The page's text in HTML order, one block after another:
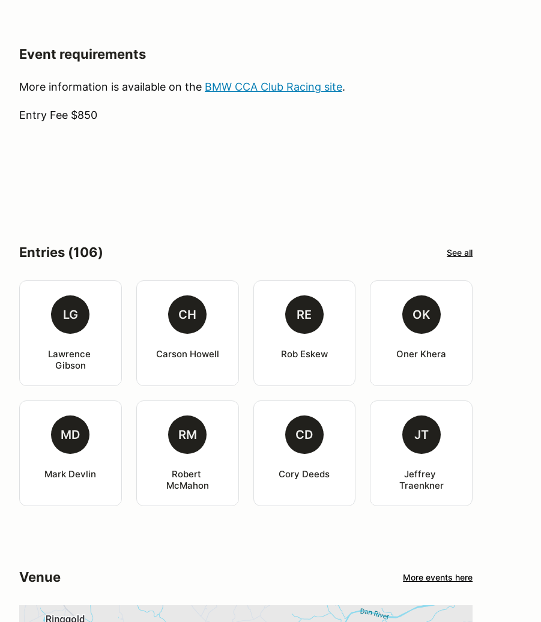
Event requirements
More information is available on the BMW CCA Club Racing site.
Entry Fee $850
Entries (106) See all
LG
Lawrence
Gibson
CH
Carson Howell
RE
Rob Eskew
OK
Oner Khera
MD
Mark Devlin
RM
Robert
McMahon
CD
Cory Deeds
JT
Jeffrey
Traenkner
Venue More events here